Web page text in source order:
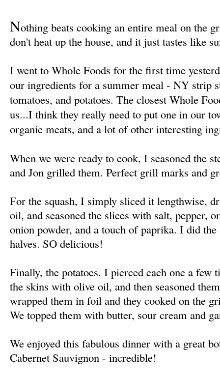
Nothing beats cooking an entire meal on the
don't heat up the house, and it just tastes like
I went to Whole Foods for the first time
our ingredients for a summer meal - NY strip
tomatoes, and potatoes. The closest Whole
us...I think they really need to put one in our
organic meats, and a lot of other interesting
When we were ready to cook, I seasoned the
and Jon grilled them. Perfect grill marks and
For the squash, I simply sliced it lengthwise,
oil, and seasoned the slices with salt, pepper,
onion powder, and a touch of paprika. I did
halves. SO delicious!
Finally, the potatoes. I pierced each one a few
the skins with olive oil, and then seasoned
wrapped them in foil and they cooked on the
We topped them with butter, sour cream and
We enjoyed this fabulous dinner with a great
Cabernet Sauvignon - incredible!